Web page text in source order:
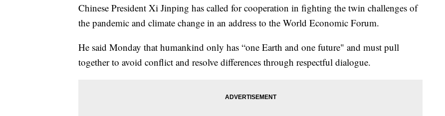
Chinese President Xi Jinping has called for cooperation in fighting the twin challenges of
the pandemic and climate change in an address to the World Economic Forum.
He said Monday that humankind only has “one Earth and one future" and must pull
together to avoid conflict and resolve differences through respectful dialogue.